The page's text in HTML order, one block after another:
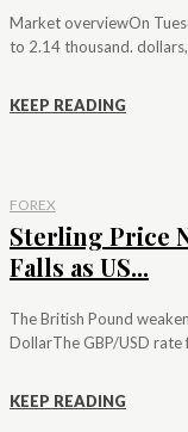
Market overviewOn
to 2.14 thousand.
KEEP READING
FOREX
Sterling Price
Falls as US...
The British Pound
DollarThe GBP/USD rate
KEEP READING